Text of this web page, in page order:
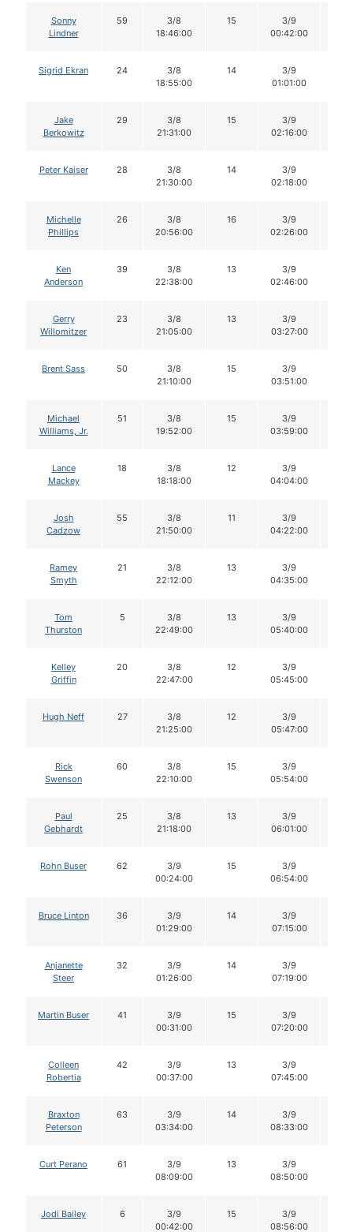
Sonny
Lindner
59
3/8
18:46:00
15
3/9
00:42:00
Sigrid Ekran 24
3/8
18:55:00
14
3/9
01:01:00
Jake
Berkowitz
29
3/8
21:31:00
15
3/9
02:16:00
Peter Kaiser 28
3/8
21:30:00
14
3/9
02:18:00
Michelle
Phillips
26
3/8
20:56:00
16
3/9
02:26:00
Ken
Anderson
39
3/8
22:38:00
13
3/9
02:46:00
Gerry
Willomitzer
23
3/8
21:05:00
13
3/9
03:27:00
Brent Sass 50
3/8
21:10:00
15
3/9
03:51:00
Michael
Williams, Jr.
51
3/8
19:52:00
15
3/9
03:59:00
Lance
Mackey
18
3/8
18:18:00
12
3/9
04:04:00
Josh
Cadzow
55
3/8
21:50:00
11
3/9
04:22:00
Ramey
Smyth
21
3/8
22:12:00
13
3/9
04:35:00
Tom
Thurston
5
3/8
22:49:00
13
3/9
05:40:00
Kelley
Griffin
20
3/8
22:47:00
12
3/9
05:45:00
Hugh Neff 27
3/8
21:25:00
12
3/9
05:47:00
Rick
Swenson
60
3/8
22:10:00
15
3/9
05:54:00
Paul
Gebhardt
25
3/8
21:18:00
13
3/9
06:01:00
Rohn Buser 62
3/9
00:24:00
15
3/9
06:54:00
Bruce Linton 36
3/9
01:29:00
14
3/9
07:15:00
Anjanette
Steer
32
3/9
01:26:00
14
3/9
07:19:00
Martin Buser 41
3/9
00:31:00
15
3/9
07:20:00
Colleen
Robertia
42
3/9
00:37:00
13
3/9
07:45:00
Braxton
Peterson
63
3/9
03:34:00
14
3/9
08:33:00
Curt Perano 61
3/9
08:09:00
13
3/9
08:50:00
Jodi Bailey 6
3/9
00:42:00
15
3/9
08:56:00